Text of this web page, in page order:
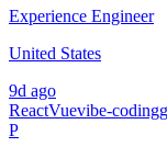
Experience Engineer
United States
9d ago
ReactVuevibe-coding
P